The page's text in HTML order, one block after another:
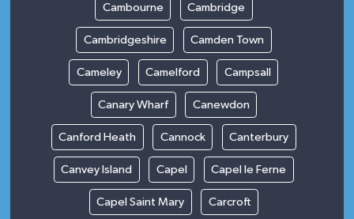
Cambourne Cambridge
Cambridgeshire Camden Town
Cameley Camelford Campsall
Canary Wharf Canewdon
Canford Heath Cannock Canterbury
Canvey Island Capel Capel le Ferne
Capel Saint Mary Carcroft